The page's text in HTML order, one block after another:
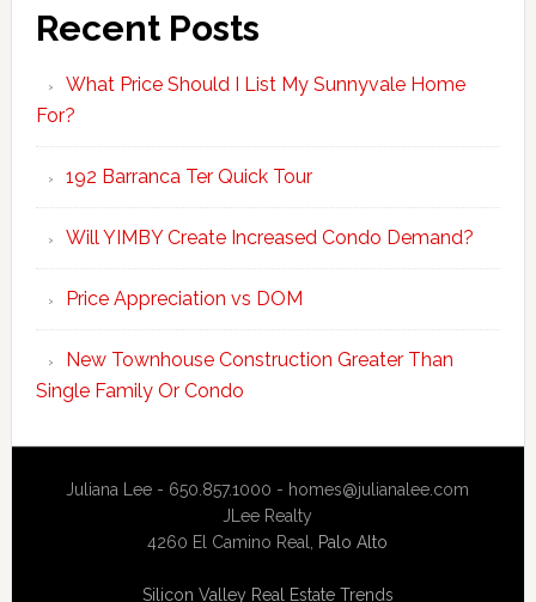
Recent Posts
What Price Should I List My Sunnyvale Home
For?
192 Barranca Ter Quick Tour
Will YIMBY Create Increased Condo Demand?
Price Appreciation vs DOM
New Townhouse Construction Greater Than
Single Family Or Condo
Juliana Lee - 650.857.1000 - homes@julianalee.com
JLee Realty
4260 El Camino Real, Palo Alto
Silicon Valley Real Estate Trends